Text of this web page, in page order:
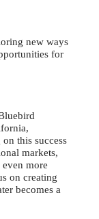
new ways
for
this success
markets,
more
on creating
becomes a